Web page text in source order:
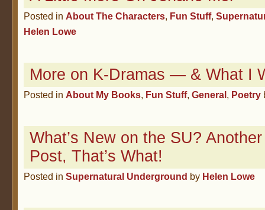
Posted in About The Characters, Fun Stuff,
Helen Lowe
More on K-Dramas — & What I
Posted in About My Books, Fun Stuff, General, Poetry
What’s New on the SU?
Post, That’s What!
Posted in Supernatural Underground by Helen Lowe